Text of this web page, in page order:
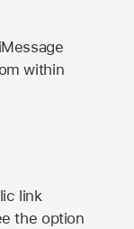
within
link
the option